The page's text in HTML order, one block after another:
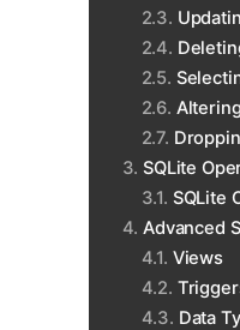
SQLite
SQLite
Advanced
Views
Data